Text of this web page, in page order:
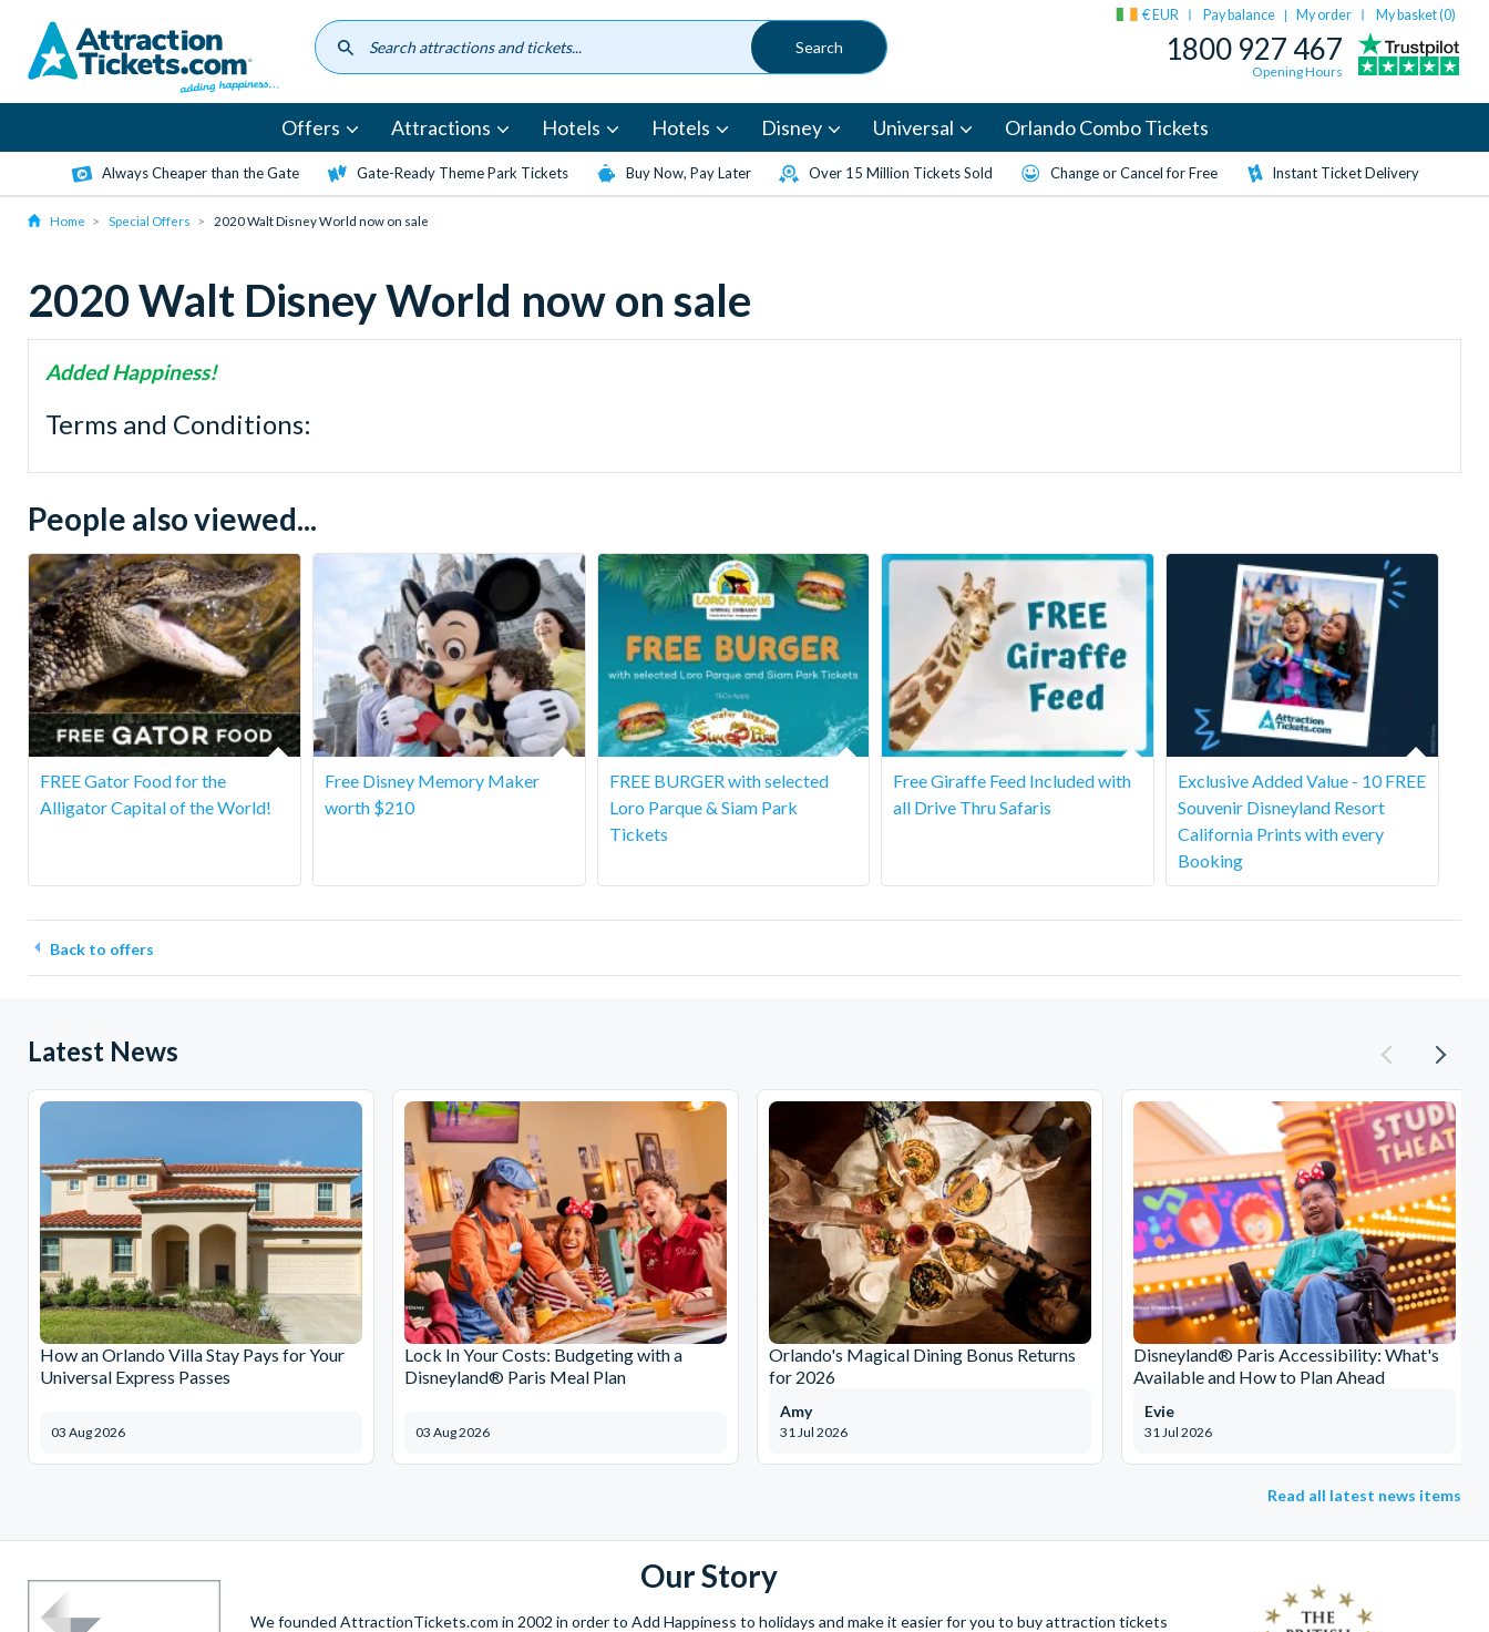
content
€ EUR Pay balance | My order My basket (0)
1800 927 467
Opening Hours
Offers Attractions Hotels Hotels Disney Universal Orlando Combo Tickets
Always Cheaper than the Gate Gate-Ready Theme Park Tickets Buy Now, Pay Later Over 15 Million Tickets Sold Change or Cancel for Free Instant Ticket Delivery
Home Special Offers 2020 Walt Disney World now on sale
2020 Walt Disney World now on sale
Added Happiness!
Terms and Conditions:
People also viewed...
FREE Gator Food for the
Alligator Capital of the World!
Free Disney Memory Maker
worth $210
FREE BURGER with selected
Loro Parque & Siam Park
Tickets
Free Giraffe Feed Included with
all Drive Thru Safaris
Exclusive Added Value - 10 FREE
Souvenir Disneyland Resort
California Prints with every
Booking
Back to offers
Latest News
How an Orlando Villa Stay Pays for Your
Universal Express Passes
03 Aug 2026
Lock In Your Costs: Budgeting with a
Disneyland® Paris Meal Plan
03 Aug 2026
Orlando's Magical Dining Bonus Returns
for 2026
31 Jul 2026
Amy
Disneyland® Paris Accessibility: What's
Available and How to Plan Ahead
31 Jul 2026
Evie
Read all latest news items
Our Story
We founded AttractionTickets.com in 2002 in order to Add Happiness to holidays and make it easier for you to buy attraction tickets